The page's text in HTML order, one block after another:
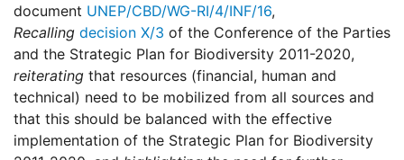
document UNEP/CBD/WG-RI/4/INF/16,
Recalling decision X/3 of the Conference of the Parties
and the Strategic Plan for Biodiversity 2011-2020,
reiterating that resources (financial, human and
technical) need to be mobilized from all sources and
that this should be balanced with the effective
implementation of the Strategic Plan for Biodiversity